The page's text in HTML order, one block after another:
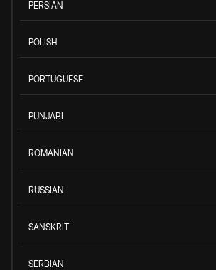
PERSIAN
POLISH
PORTUGUESE
PUNJABI
ROMANIAN
RUSSIAN
SANSKRIT
SERBIAN